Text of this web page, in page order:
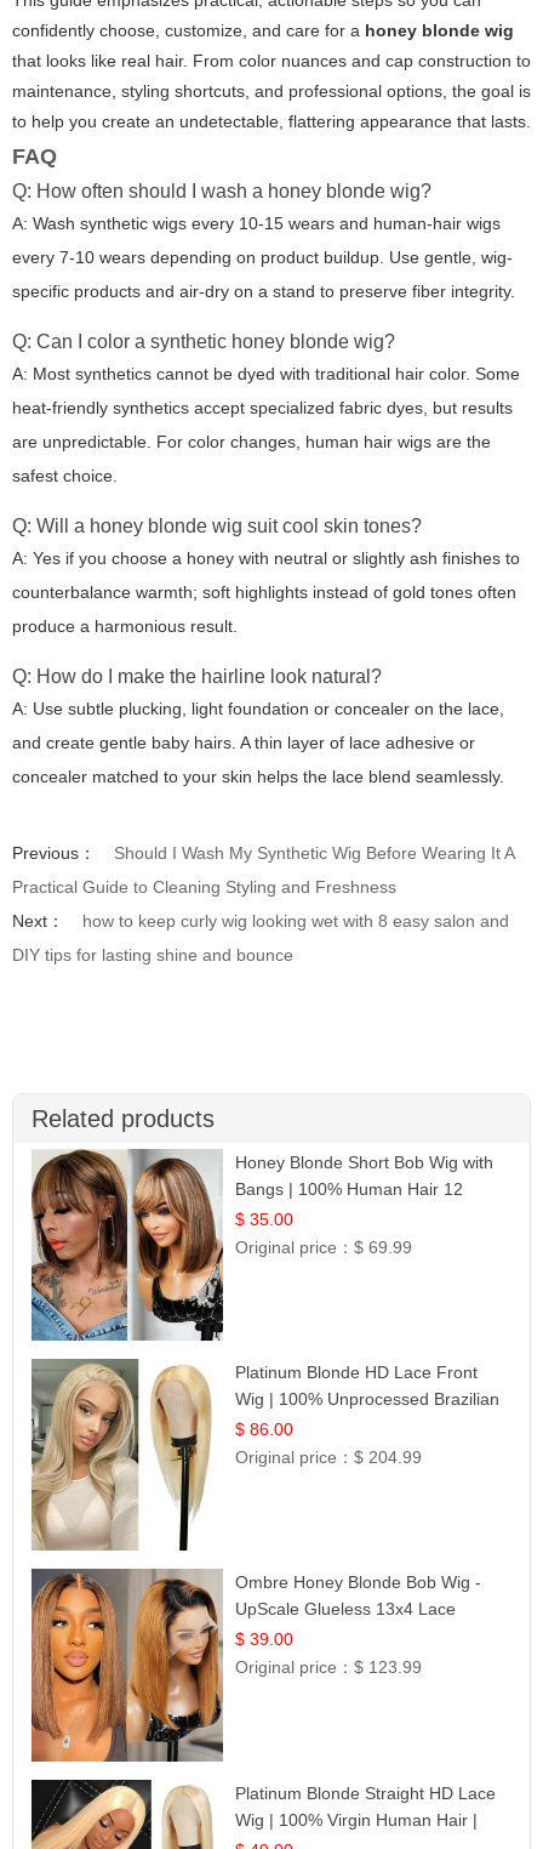
confidently choose, customize, and care for a honey blonde wig
that looks like real hair. From color nuances and cap construction to
maintenance, styling shortcuts, and professional options, the goal is
to help you create an undetectable, flattering appearance that lasts.
FAQ
Q: How often should I wash a honey blonde wig?
A: Wash synthetic wigs every 10-15 wears and human-hair wigs
every 7-10 wears depending on product buildup. Use gentle, wig-
specific products and air-dry on a stand to preserve fiber integrity.
Q: Can I color a synthetic honey blonde wig?
A: Most synthetics cannot be dyed with traditional hair color. Some
heat-friendly synthetics accept specialized fabric dyes, but results
are unpredictable. For color changes, human hair wigs are the
safest choice.
Q: Will a honey blonde wig suit cool skin tones?
A: Yes if you choose a honey with neutral or slightly ash finishes to
counterbalance warmth; soft highlights instead of gold tones often
produce a harmonious result.
Q: How do I make the hairline look natural?
A: Use subtle plucking, light foundation or concealer on the lace,
and create gentle baby hairs. A thin layer of lace adhesive or
concealer matched to your skin helps the lace blend seamlessly.
Previous：
Should I Wash My Synthetic Wig Before Wearing It A
Practical Guide to Cleaning Styling and Freshness
Next：
how to keep curly wig looking wet with 8 easy salon and
DIY tips for lasting shine and bounce
Related products
Honey Blonde Short Bob Wig with
Bangs | 100% Human Hair 12
$ 35.00
Original price：$ 69.99
Platinum Blonde HD Lace Front
Wig | 100% Unprocessed Brazilian
Hair | UpScale #613 Straight
$ 86.00
Original price：$ 204.99
Ombre Honey Blonde Bob Wig -
UpScale Glueless 13x4 Lace
Frontal 100% Human Hair 14
$ 39.00
Original price：$ 123.99
Platinum Blonde Straight HD Lace
Wig | 100% Virgin Human Hair |